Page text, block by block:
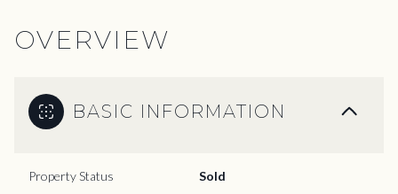
OVERVIEW
BASIC INFORMATION
Property Status Sold